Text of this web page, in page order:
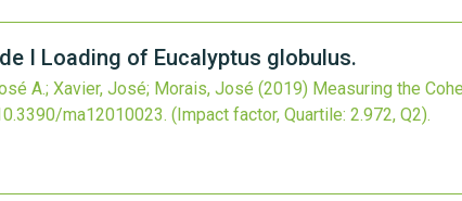
I Loading of Eucalyptus globulus.
A.; Xavier, José; Morais, José (2019) Measuring the
ma12010023. (Impact factor, Quartile: 2.972, Q2).